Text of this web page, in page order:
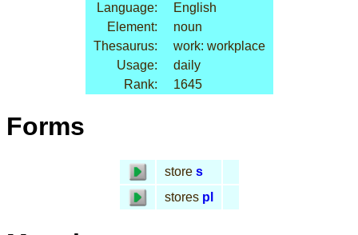
Language:
English
Element:
noun
Thesaurus:
work: workplace
Usage:
daily
Rank:
1645
Forms
store s
stores pl